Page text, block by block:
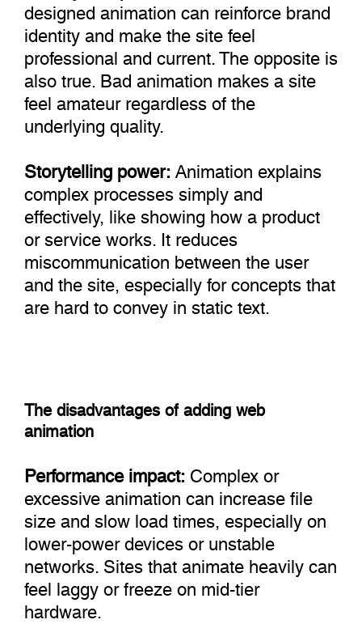
designed animation can reinforce brand
identity and make the site feel
professional and current. The opposite is
also true. Bad animation makes a site
feel amateur regardless of the
underlying quality.
Storytelling power:Animation explains
complex processes simply and
effectively, like showing how a product
or service works. It reduces
miscommunication between the user
and the site, especially for concepts that
are hard to convey in static text.
The disadvantages of adding web
animation
Performance impact:Complex or
excessive animation can increase file
size and slow load times, especially on
lower-power devices or unstable
networks. Sites that animate heavily can
feel laggy or freeze on mid-tier
hardware.